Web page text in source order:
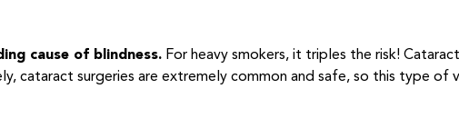
cause of blindness. For heavy smokers, it triples the risk!
cataract surgeries are extremely common and safe, so this type of